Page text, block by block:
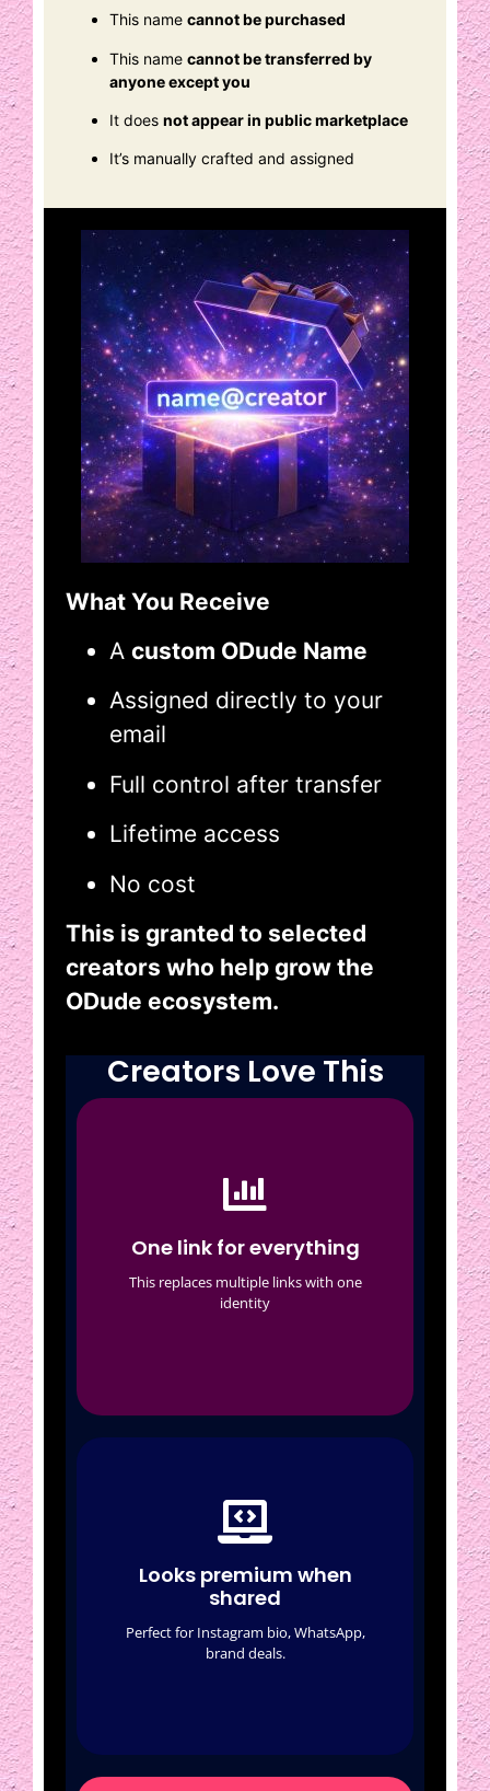
This name cannot be purchased
This name cannot be transferred by
anyone except you
It does not appear in public marketplace
It’s manually crafted and assigned
What You Receive
A custom ODude Name
Assigned directly to your
email
Full control after transfer
Lifetime access
No cost
This is granted to selected
creators who help grow the
ODude ecosystem.
Creators Love This
One link for everything
This replaces multiple links with one
identity
One link for everything
Social media
Featured content
Crypto (optional)
Looks premium when
shared
Perfect for Instagram bio, WhatsApp,
brand deals.
Looks premium when
Featured cards
Brand-friendly